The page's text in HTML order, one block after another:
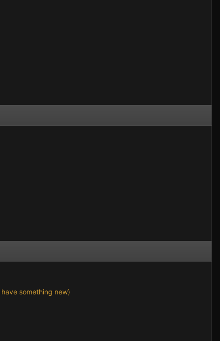
something new)